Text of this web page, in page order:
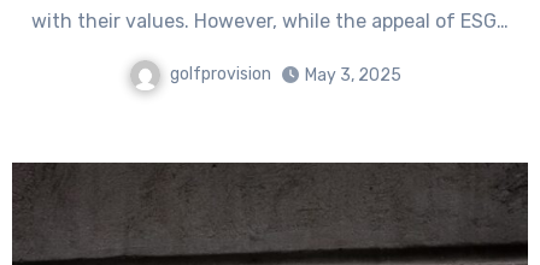
with their values. However, while the appeal of ESG…
golfprovision May 3, 2025